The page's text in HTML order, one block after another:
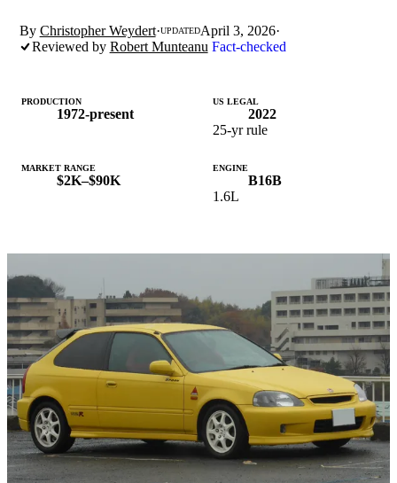
By Christopher Weydert·UPDATEDApril 3, 2026·
Reviewed by Robert Munteanu Fact-checked
PRODUCTION
1972-present
US LEGAL
2022
25-yr rule
MARKET RANGE
$2K–$90K
ENGINE
B16B
1.6L